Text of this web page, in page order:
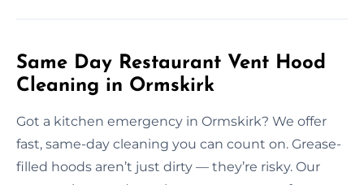
Same Day Restaurant Vent Hood
Cleaning in Ormskirk
Got a kitchen emergency in Ormskirk? We offer
fast, same-day cleaning you can count on. Grease-
filled hoods aren’t just dirty — they’re risky. Our